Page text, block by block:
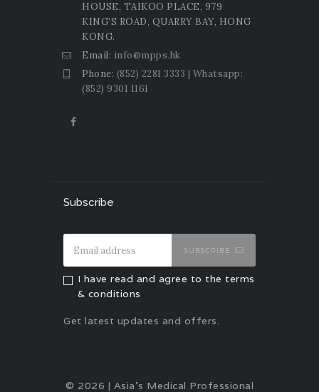
HOUSE, TAIKOO PLACE, 979
KING’S ROAD, QUARRY BAY, HONG
KONG.
Email: info@mpps.hk
Phone: (852) 2281 3333 | Whatsapp:
(852) 9301 1161
Subscribe
SUBSCRIBE
I have read and agree to the terms
& conditions
Get latest updates and offers.
© 2026 | Asia's Medical Professional